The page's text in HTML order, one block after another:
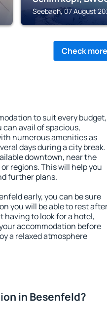
Seebach, 07 August
Check
to suit every budget,
avail of spacious,
numerous amenities as
days during a city break.
downtown, near the
regions. This will help you
further plans.
early, you can be sure
you will be able to rest
to look for a hotel,
accommodation before
a relaxed atmosphere
in Besenfeld?